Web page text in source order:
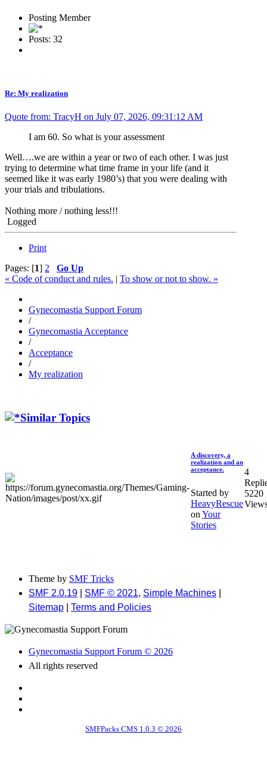
Posting Member
Posts: 32
Re: My realization
Quote from: TracyH on July 07, 2026, 09:31:12 AM
I am 60. So what is your assessment
Well….we are within a year or two of each other. I was just
trying to determine what time frame in your life (and it
seemed like it was early 1980’s) that you were dealing with
your trials and tribulations.
Nothing more / nothing less!!!
Logged
Print
Pages: [1] 2
Go Up
« Code of conduct and rules. | To show or not to show. »
Gynecomastia Support Forum
/
Gynecomastia Acceptance
/
Acceptance
/
My realization
Similar Topics
A discovery, a
realization and an
acceptance.
Started by
HeavyRescue
on Your
Stories
4
5220
Theme by SMF Tricks
SMF 2.0.19
SMF © 2021, Simple Machines
Sitemap
Terms and Policies
Gynecomastia Support Forum © 2026
All rights reserved
SMFPacks CMS 1.0.3 © 2026